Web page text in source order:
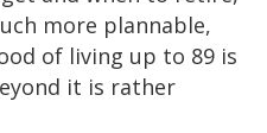
more plannable,
of living up to 89 is
it is rather